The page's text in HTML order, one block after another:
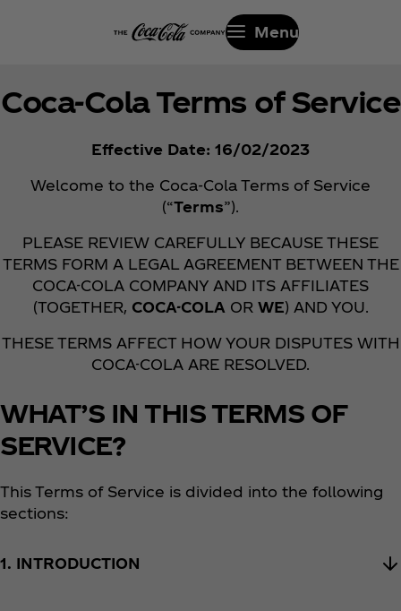
Menu
Coca‑Cola Terms of Service
Effective Date: 16/02/2023
Welcome to the Coca‑Cola Terms of Service
(“Terms”).
PLEASE REVIEW CAREFULLY BECAUSE THESE
TERMS FORM A LEGAL AGREEMENT BETWEEN THE
COCA-COLA COMPANY AND ITS AFFILIATES
(TOGETHER, COCA-COLA OR WE) AND YOU.
THESE TERMS AFFECT HOW YOUR DISPUTES WITH
COCA-COLA ARE RESOLVED.
WHAT’S IN THIS TERMS OF
SERVICE?
This Terms of Service is divided into the following
sections:
1. INTRODUCTION